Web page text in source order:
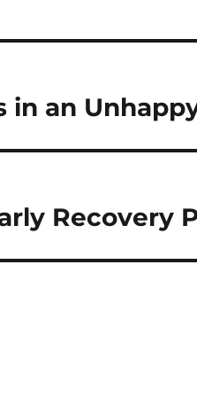
in an
Recovery